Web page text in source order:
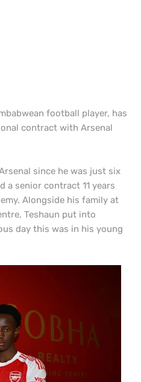
football player, has
contract with Arsenal
since he was just six
a senior contract 11 years
Alongside his family at
Teshaun put into
day this was in his young